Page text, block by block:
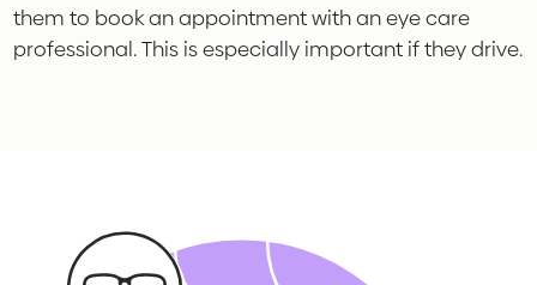
them to book an appointment with an eye care
professional. This is especially important if they drive.